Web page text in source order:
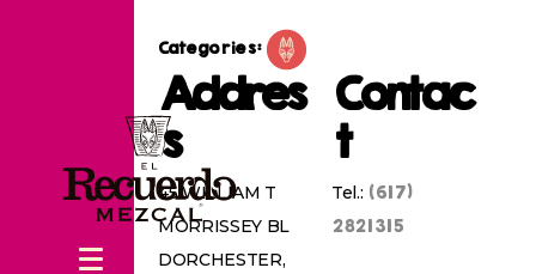
Categories:
Addres
s
45 WILLIAM T
MORRISSEY BL
DORCHESTER,
Contac
t
Tel.: (617)
2821315